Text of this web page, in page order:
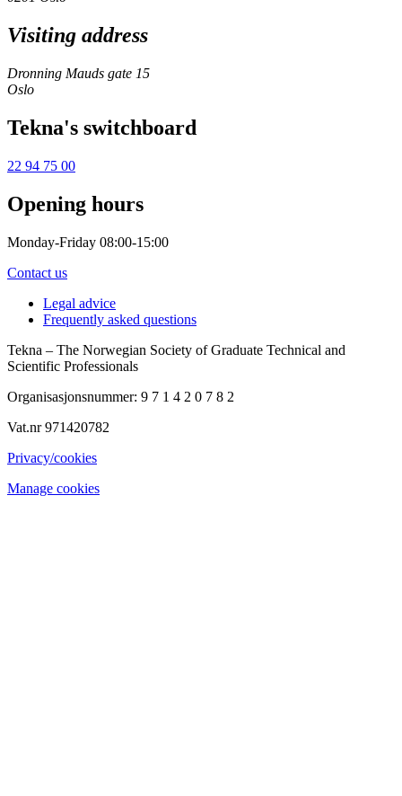
Visiting address
Dronning Mauds gate 15
Oslo
Tekna's switchboard
22 94 75 00
Opening hours
Monday-Friday 08:00-15:00
Contact us
Legal advice
Frequently asked questions
Tekna – The Norwegian Society of Graduate Technical and
Scientific Professionals
Organisasjonsnummer: 9 7 1 4 2 0 7 8 2
Vat.nr 971420782
Privacy/cookies
Manage cookies